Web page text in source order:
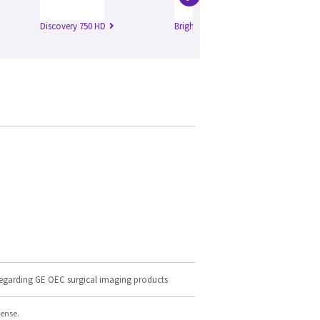
Discovery 750 HD Brightspeed Edge
GE OEC surgical imaging products